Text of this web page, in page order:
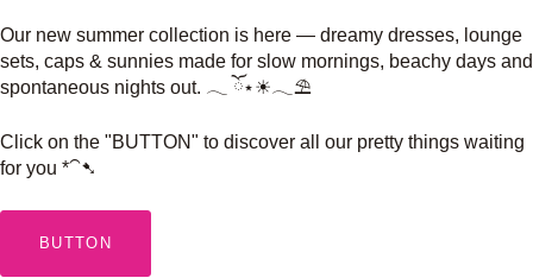
Our new summer collection is here — dreamy dresses, lounge
sets, caps & sunnies made for slow mornings, beachy days and
spontaneous nights out. 𓂃 ོ⋆☀︎𓂃⛱
Click on the "BUTTON" to discover all our pretty things waiting
for you *⁀➷
BUTTON